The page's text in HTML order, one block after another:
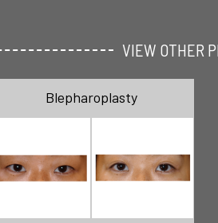
VIEW OTHER
Blepharoplasty